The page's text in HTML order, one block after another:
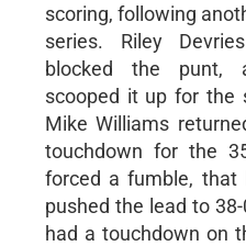
scoring, following
series. Riley
blocked the punt,
scooped it up for the
Mike Williams
touchdown for the
forced a fumble,
pushed the lead to
had a touchdown on